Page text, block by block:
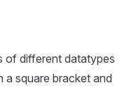
of different datatypes
a square bracket and